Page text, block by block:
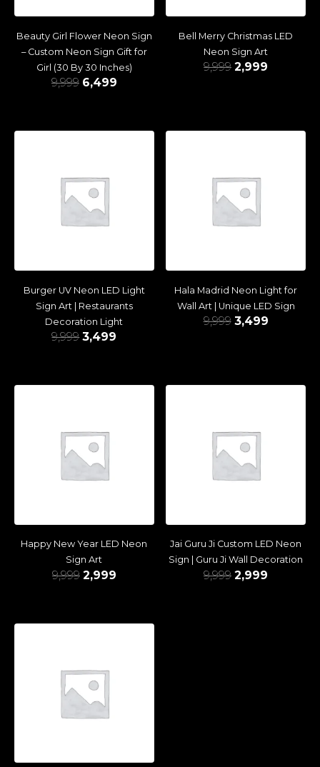
Beauty Girl Flower Neon Sign
– Custom Neon Sign Gift for
Girl (30 By 30 Inches)
9,999 6,499
Bell Merry Christmas LED
Neon Sign Art
9,999 2,999
Burger UV Neon LED Light
Sign Art | Restaurants
Decoration Light
9,999 3,499
Hala Madrid Neon Light for
Wall Art | Unique LED Sign
9,999 3,499
Happy New Year LED Neon
Sign Art
9,999 2,999
Jai Guru Ji Custom LED Neon
Sign | Guru Ji Wall Decoration
9,999 2,999